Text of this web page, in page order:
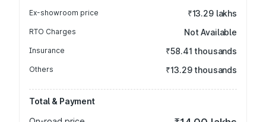
Ex-showroom price ₹13.29 lakhs
RTO Charges Not Available
Insurance ₹58.41 thousands
Others ₹13.29 thousands
Total & Payment